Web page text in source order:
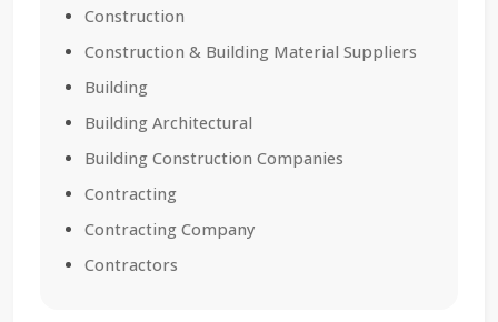
Construction
Construction & Building Material Suppliers
Building
Building Architectural
Building Construction Companies
Contracting
Contracting Company
Contractors